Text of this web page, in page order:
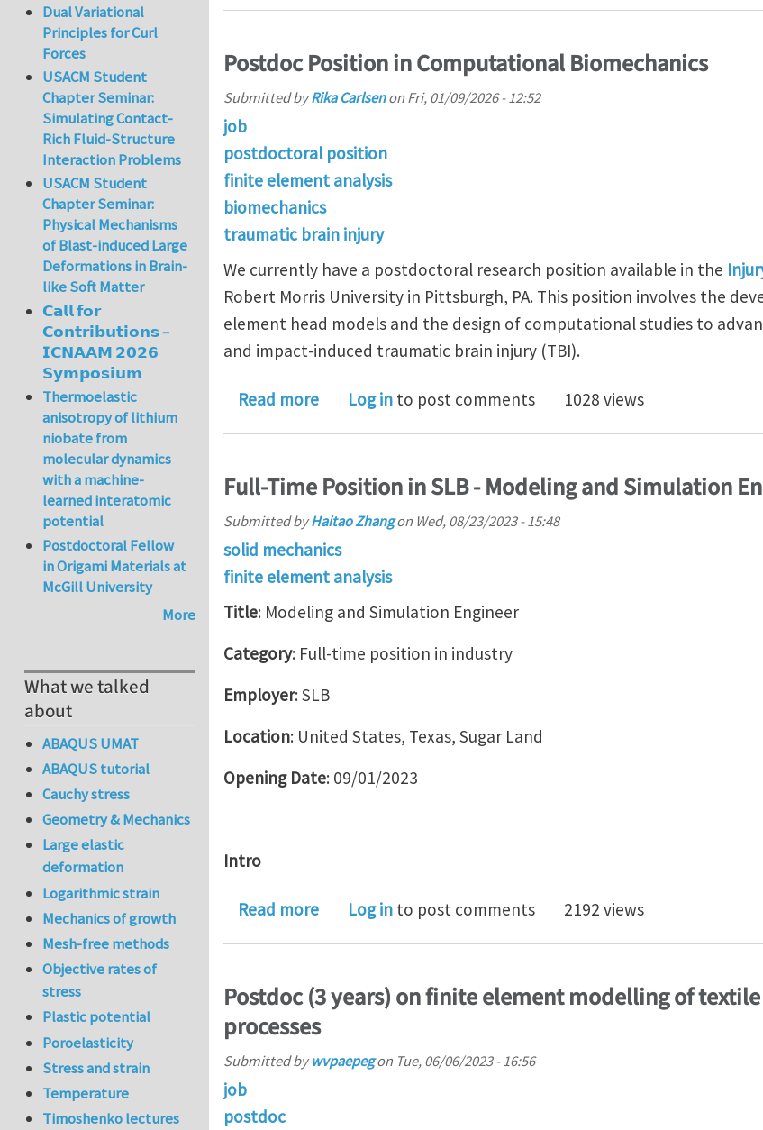
Postdoc Position in Computational Biomechanics
Submitted byRika Carlsenon Fri, 01/09/2026 - 12:52
job
postdoctoral position
finite element analysis
biomechanics
traumatic brain injury
We currently have a postdoctoral research position available in the
Robert Morris University in Pittsburgh, PA. This position involves the
element head models and the design of computational studies to
and impact-induced traumatic brain injury (TBI).
Read moreabout Postdoc Position in Computational Biomechanics
Log in to post comments 1028 views
Full-Time Position in SLB - Modeling and Simulation
Submitted byHaitao Zhangon Wed, 08/23/2023 - 15:48
solid mechanics
finite element analysis
Title: Modeling and Simulation Engineer
Category: Full-time position in industry
Employer: SLB
Location: United States, Texas, Sugar Land
Opening Date: 09/01/2023
Intro
Read moreabout Full-Time Position in SLB - Modeling and Simulation
Log in to post comments 2192 views
Postdoc (3 years) on finite element modelling of
processes
Submitted bywvpaepegon Tue, 06/06/2023 - 16:56
job
postdoc
Dual Variational
Principles for Curl
Forces
USACM Student
Chapter Seminar:
Simulating Contact-
Rich Fluid-Structure
Interaction Problems
USACM Student
Chapter Seminar:
Physical Mechanisms
of Blast-induced Large
Deformations in Brain-
like Soft Matter
𝗖𝗮𝗹𝗹 𝗳𝗼𝗿
𝗖𝗼𝗻𝘁𝗿𝗶𝗯𝘂𝘁𝗶𝗼𝗻𝘀 –
𝗜𝗖𝗡𝗔𝗔𝗠 𝟮𝟬𝟮𝟲
𝗦𝘆𝗺𝗽𝗼𝘀𝗶𝘂𝗺
Thermoelastic
anisotropy of lithium
niobate from
molecular dynamics
with a machine-
learned interatomic
potential
Postdoctoral Fellow
in Origami Materials at
McGill University
More
What we talked
about
ABAQUS UMAT
ABAQUS tutorial
Cauchy stress
Geometry & Mechanics
Large elastic
deformation
Logarithmic strain
Mechanics of growth
Mesh-free methods
Objective rates of
stress
Plastic potential
Poroelasticity
Stress and strain
Temperature
Timoshenko lectures